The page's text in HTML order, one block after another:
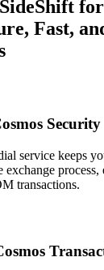
for
Fast,
Security
service keeps
transactions.